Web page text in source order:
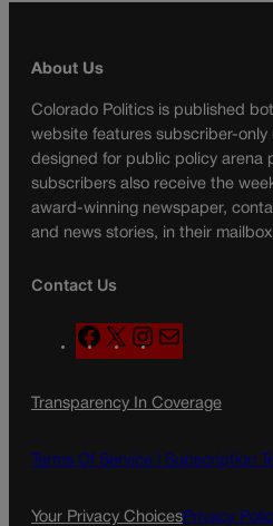
About Us
Colorado Politics is published
website features subscriber-only
designed for public policy arena
subscribers also receive the
award-winning newspaper,
and news stories, in their
Contact Us
F
a
e
o
X
n
t
g
a
l
Transparency In Coverage
Terms Of Service | Subscription
Your Privacy ChoicesPrivacy